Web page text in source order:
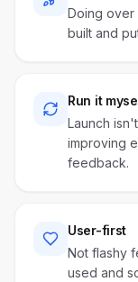
Doing over
built and
Run it
Launch
improving
feedback.
User-first
Not flashy
used and